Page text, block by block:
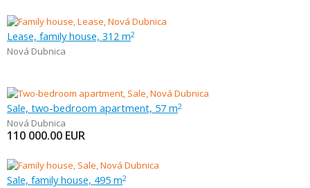
Lease, family house, 312 m2
Nová Dubnica
Sale, two-bedroom apartment, 57 m2
Nová Dubnica
110 000.00 EUR
Sale, family house, 495 m2